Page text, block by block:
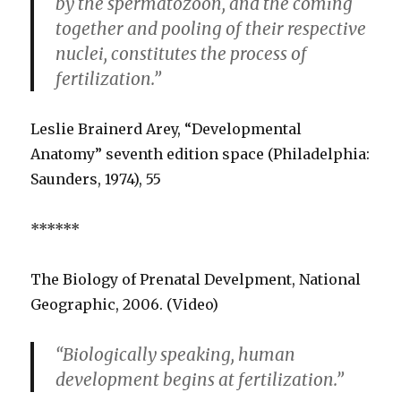
together and pooling of their respective
nuclei, constitutes the process of
fertilization.”
Leslie Brainerd Arey, “Developmental
Anatomy” seventh edition space (Philadelphia:
Saunders, 1974), 55
******
The Biology of Prenatal Develpment, National
Geographic, 2006. (Video)
“Biologically speaking, human
development begins at fertilization.”